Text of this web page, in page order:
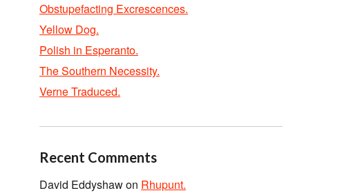
Obstupefacting Excrescences.
Yellow Dog.
Polish in Esperanto.
The Southern Necessity.
Verne Traduced.
Recent Comments
David Eddyshawon Rhupunt.